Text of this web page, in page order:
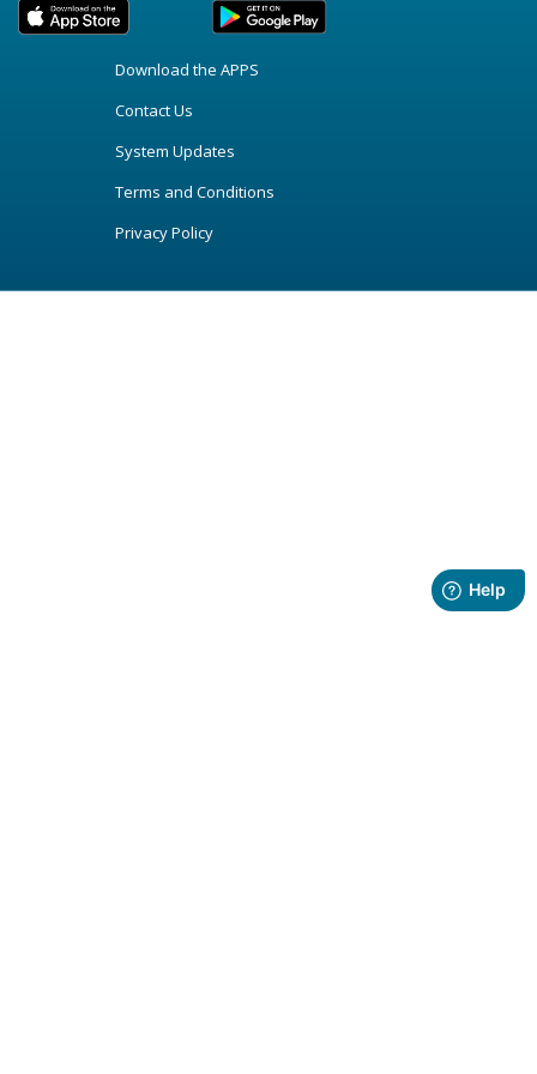
Download the APPS
Contact Us
System Updates
Terms and Conditions
Privacy Policy